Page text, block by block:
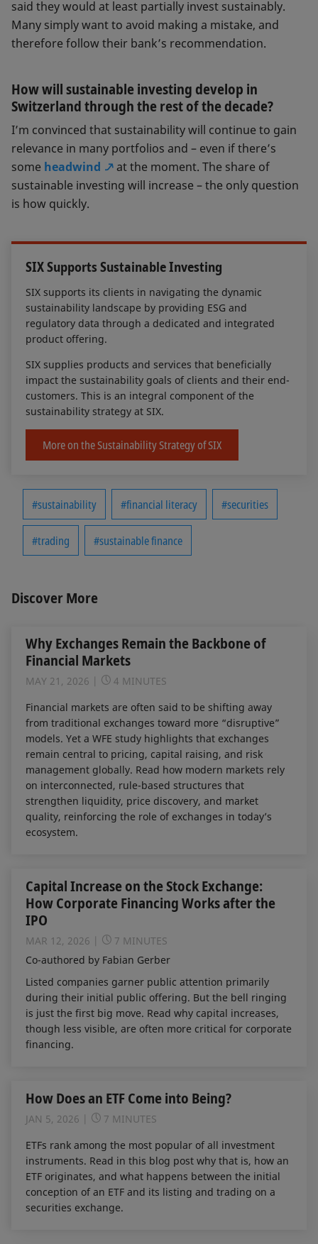
said they would at least partially invest sustainably.
Many simply want to avoid making a mistake, and
therefore follow their bank’s recommendation.
How will sustainable investing develop in
Switzerland through the rest of the decade?
I’m convinced that sustainability will continue to gain
relevance in many portfolios and – even if there’s
some headwind
at the moment. The share of
sustainable investing will increase – the only question
is how quickly.
SIX Supports Sustainable Investing
SIX supports its clients in navigating the dynamic
sustainability landscape by providing ESG and
regulatory data through a dedicated and integrated
product offering.
SIX supplies products and services that beneficially
impact the sustainability goals of clients and their end-
customers. This is an integral component of the
sustainability strategy at SIX.
More on the Sustainability Strategy of SIX
#sustainability #financial literacy #securities
#trading #sustainable finance
Discover More
Why Exchanges Remain the Backbone of
Financial Markets
MAY 21, 2026
4 MINUTES
Financial markets are often said to be shifting away
from traditional exchanges toward more “disruptive”
models. Yet a WFE study highlights that exchanges
remain central to pricing, capital raising, and risk
management globally. Read how modern markets rely
on interconnected, rule-based structures that
strengthen liquidity, price discovery, and market
quality, reinforcing the role of exchanges in today’s
ecosystem.
Capital Increase on the Stock Exchange:
How Corporate Financing Works after the
IPO
MAR 12, 2026
7 MINUTES
Co-authored by Fabian Gerber
Listed companies garner public attention primarily
during their initial public offering. But the bell ringing
is just the first big move. Read why capital increases,
though less visible, are often more critical for corporate
financing.
How Does an ETF Come into Being?
JAN 5, 2026
7 MINUTES
ETFs rank among the most popular of all investment
instruments. Read in this blog post why that is, how an
ETF originates, and what happens between the initial
conception of an ETF and its listing and trading on a
securities exchange.